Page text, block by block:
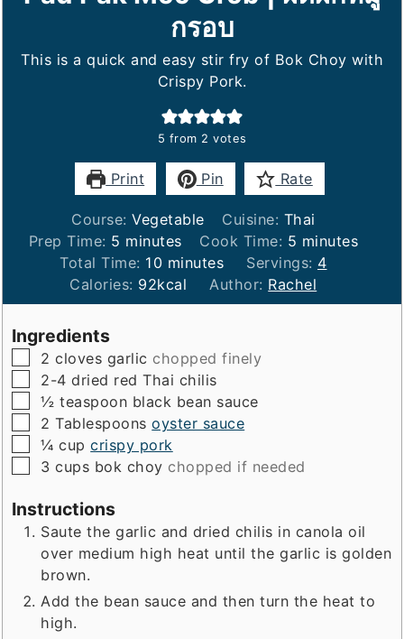
กรอบ
This is a quick and easy stir fry of Bok Choy with
Crispy Pork.
5 from 2 votes
Print Pin Rate
Course:Vegetable Cuisine: Thai
Prep Time: 5 minutes
minutes Cook Time: 5 minutes
minutes
Total Time: 10minutes
minutes Servings: 4
Calories: 92kcal Author: Rachel
Ingredients
▢
2 cloves garlic chopped finely
▢
2-4 dried red Thai chilis
▢
½ teaspoon black bean sauce
▢
2 Tablespoons oyster sauce
▢
¼ cup crispy pork
▢
3 cups bok choy chopped if needed
Instructions
Saute the garlic and dried chilis in canola oil
over medium high heat until the garlic is golden
brown.
Add the bean sauce and then turn the heat to
high.